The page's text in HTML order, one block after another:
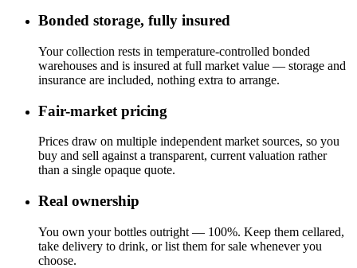
Bonded storage, fully insured
Your collection rests in temperature-controlled bonded
warehouses and is insured at full market value — storage and
insurance are included, nothing extra to arrange.
Fair-market pricing
Prices draw on multiple independent market sources, so you
buy and sell against a transparent, current valuation rather
than a single opaque quote.
Real ownership
You own your bottles outright — 100%. Keep them cellared,
take delivery to drink, or list them for sale whenever you
choose.